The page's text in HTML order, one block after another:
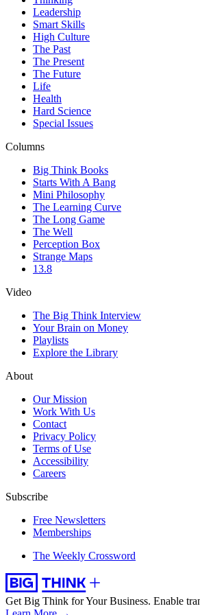
Leadership
Smart Skills
High Culture
The Past
The Present
The Future
Life
Health
Hard Science
Special Issues
Columns
Big Think Books
Starts With A Bang
Mini Philosophy
The Learning Curve
The Long Game
The Well
Perception Box
Strange Maps
13.8
Video
The Big Think Interview
Your Brain on Money
Playlists
Explore the Library
About
Our Mission
Work With Us
Contact
Privacy Policy
Terms of Use
Accessibility
Careers
Subscribe
Free Newsletters
Memberships
The Weekly Crossword
Get Big Think for Your Business. Enable